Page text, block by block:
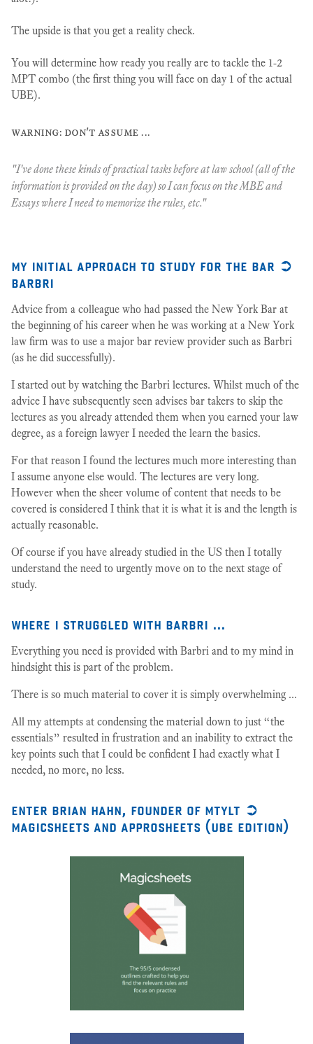
The upside is that you get a reality check.
You will determine how ready you really are to tackle the 1-2
MPT combo (the first thing you will face on day 1 of the actual
UBE).
warning: don't assume ...
"I've done these kinds of practical tasks before at law school (all of the
information is provided on the day) so I can focus on the MBE and
Essays where I need to memorize the rules, etc."
my initial approach to study for the bar ➲
barbri
Advice from a colleague who had passed the New York Bar at
the beginning of his career when he was working at a New York
law firm was to use a major bar review provider such as Barbri
(as he did successfully).
I started out by watching the Barbri lectures. Whilst much of the
advice I have subsequently seen advises bar takers to skip the
lectures as you already attended them when you earned your law
degree, as a foreign lawyer I needed the learn the basics.
For that reason I found the lectures much more interesting than
I assume anyone else would. The lectures are very long.
However when the sheer volume of content that needs to be
covered is considered I think that it is what it is and the length is
actually reasonable.
Of course if you have already studied in the US then I totally
understand the need to urgently move on to the next stage of
study.
where i struggled with barbri …
Everything you need is provided with Barbri and to my mind in
hindsight this is part of the problem.
There is so much material to cover it is simply overwhelming ...
All my attempts at condensing the material down to just “the
essentials” resulted in frustration and an inability to extract the
key points such that I could be confident I had exactly what I
needed, no more, no less.
enter brian hahn, founder of mtylt ➲
magicsheets and approsheets (ube edition)